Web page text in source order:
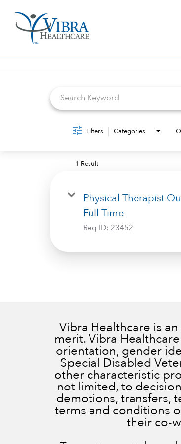
Filters Categories
1 Result
Physical Therapist
Full Time
Req ID: 23452
Vibra Healthcare is
merit. Vibra
orientation, gender
Special Disabled
other characteristic
not limited, to
demotions, transfers,
terms and conditions
their co-